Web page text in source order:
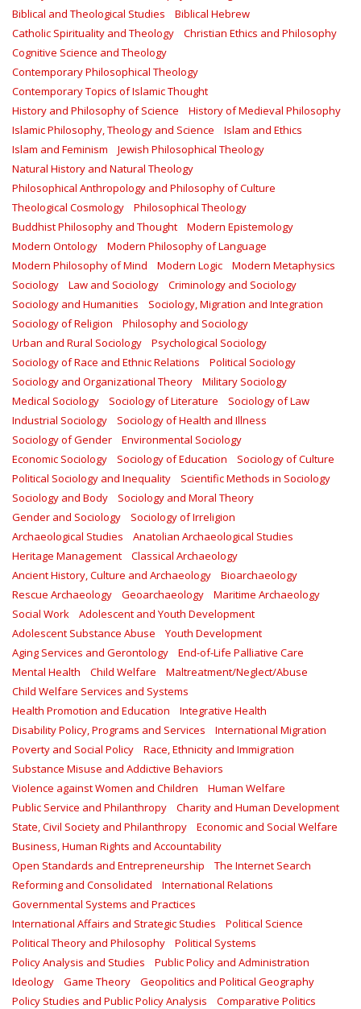
Biblical and Theological Studies
Biblical Hebrew
Catholic Spirituality and Theology
Christian Ethics and Philosophy
Cognitive Science and Theology
Contemporary Philosophical Theology
Contemporary Topics of Islamic Thought
History and Philosophy of Science
History of Medieval Philosophy
Islamic Philosophy, Theology and Science
Islam and Ethics
Islam and Feminism
Jewish Philosophical Theology
Natural History and Natural Theology
Philosophical Anthropology and Philosophy of Culture
Theological Cosmology
Philosophical Theology
Buddhist Philosophy and Thought
Modern Epistemology
Modern Ontology
Modern Philosophy of Language
Modern Philosophy of Mind
Modern Logic
Modern Metaphysics
Sociology
Law and Sociology
Criminology and Sociology
Sociology and Humanities
Sociology, Migration and Integration
Sociology of Religion
Philosophy and Sociology
Urban and Rural Sociology
Psychological Sociology
Sociology of Race and Ethnic Relations
Political Sociology
Sociology and Organizational Theory
Military Sociology
Medical Sociology
Sociology of Literature
Sociology of Law
Industrial Sociology
Sociology of Health and Illness
Sociology of Gender
Environmental Sociology
Economic Sociology
Sociology of Education
Sociology of Culture
Political Sociology and Inequality
Scientific Methods in Sociology
Sociology and Body
Sociology and Moral Theory
Gender and Sociology
Sociology of Irreligion
Archaeological Studies
Anatolian Archaeological Studies
Heritage Management
Classical Archaeology
Ancient History, Culture and Archaeology
Bioarchaeology
Rescue Archaeology
Geoarchaeology
Maritime Archaeology
Social Work
Adolescent and Youth Development
Adolescent Substance Abuse
Youth Development
Aging Services and Gerontology
End-of-Life Palliative Care
Mental Health
Child Welfare
Maltreatment/Neglect/Abuse
Child Welfare Services and Systems
Health Promotion and Education
Integrative Health
Disability Policy, Programs and Services
International Migration
Poverty and Social Policy
Race, Ethnicity and Immigration
Substance Misuse and Addictive Behaviors
Violence against Women and Children
Human Welfare
Public Service and Philanthropy
Charity and Human Development
State, Civil Society and Philanthropy
Economic and Social Welfare
Business, Human Rights and Accountability
Open Standards and Entrepreneurship
The Internet Search
Reforming and Consolidated
International Relations
Governmental Systems and Practices
International Affairs and Strategic Studies
Political Science
Political Theory and Philosophy
Political Systems
Policy Analysis and Studies
Public Policy and Administration
Ideology
Game Theory
Geopolitics and Political Geography
Policy Studies and Public Policy Analysis
Comparative Politics